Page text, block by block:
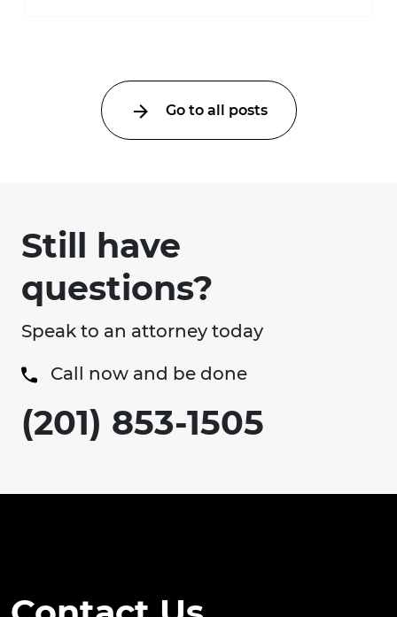
Go to all posts
Still have
questions?
Speak to an attorney today
Call now and be done
(201) 853-1505